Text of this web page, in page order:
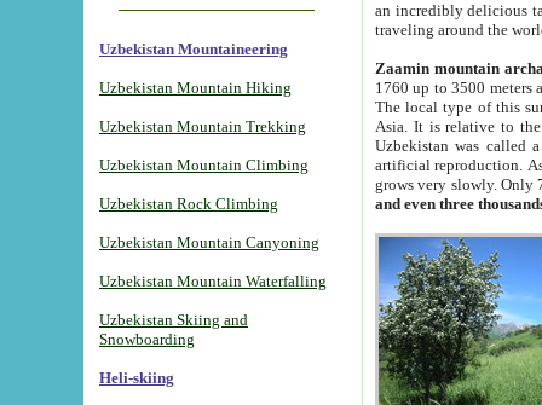
Uzbekistan Mountaineering
Uzbekistan Mountain Hiking
Uzbekistan Mountain Trekking
Uzbekistan Mountain Climbing
Uzbekistan Rock Climbing
Uzbekistan Mountain Canyoning
Uzbekistan Mountain Waterfalling
Uzbekistan Skiing and
Snowboarding
Heli-skiing
an incredibly delicious
traveling around the
Zaamin mountain
1760 up to 3500 meters
The local type of this
Asia. It is relative to
Uzbekistan was called
artificial reproduction.
grows very slowly. Only
and even three